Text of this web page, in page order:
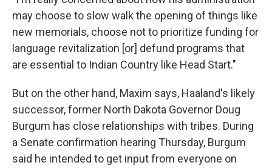
may choose to slow walk the opening of things like
new memorials, choose not to prioritize funding for
language revitalization [or] defund programs that
are essential to Indian Country like Head Start."
But on the other hand, Maxim says, Haaland's likely
successor, former North Dakota Governor Doug
Burgum has close relationships with tribes. During
a Senate confirmation hearing Thursday, Burgum
said he intended to get input from everyone on